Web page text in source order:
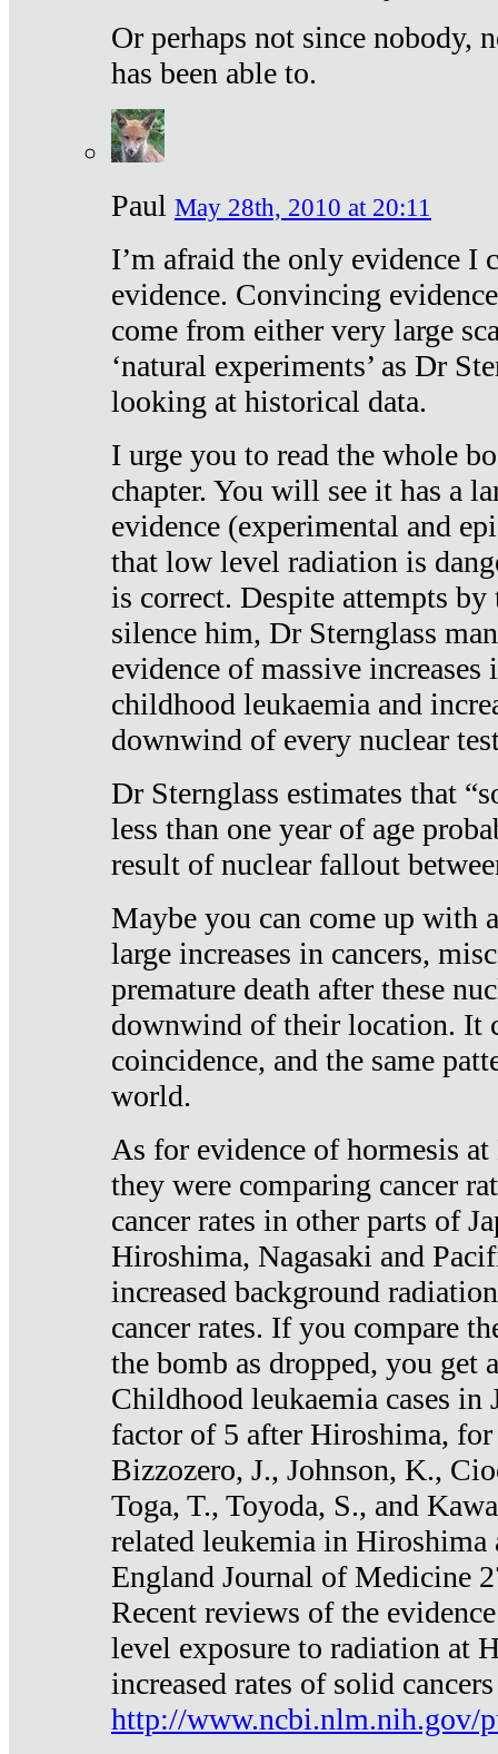
Or perhaps not since nobody,
has been able to.
Paul May 28th, 2010 at 20:11
I’m afraid the only evidence I
evidence. Convincing
come from either very large
‘natural experiments’ as Dr
looking at historical data.
I urge you to read the whole
chapter. You will see it has a
evidence (experimental and
that low level radiation is
is correct. Despite attempts
silence him, Dr Sternglass
evidence of massive increases
childhood leukaemia and
downwind of every nuclear
Dr Sternglass estimates that
less than one year of age
result of nuclear fallout
Maybe you can come up with
large increases in cancers,
premature death after these
downwind of their location. It
coincidence, and the same
world.
As for evidence of hormesis
they were comparing cancer
cancer rates in other parts of
Hiroshima, Nagasaki and
increased background
cancer rates. If you compare
the bomb as dropped, you get
Childhood leukaemia cases in
factor of 5 after Hiroshima, for
Bizzozero, J., Johnson, K.,
Toga, T., Toyoda, S., and
related leukemia in Hiroshima
England Journal of Medicine
Recent reviews of the
level exposure to radiation at
increased rates of solid
http://www.ncbi.nlm.nih.gov/